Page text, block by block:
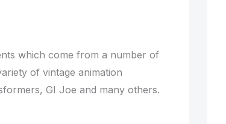
which come from a number of
of vintage animation
GI Joe and many others.